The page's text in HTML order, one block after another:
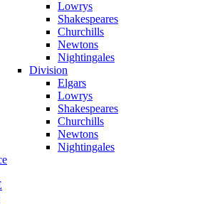
Lowrys
Shakespeares
Churchills
Newtons
Nightingales
Division
Elgars
Lowrys
Shakespeares
Churchills
Newtons
Nightingales